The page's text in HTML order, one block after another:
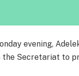
evening,
the Secretariat to